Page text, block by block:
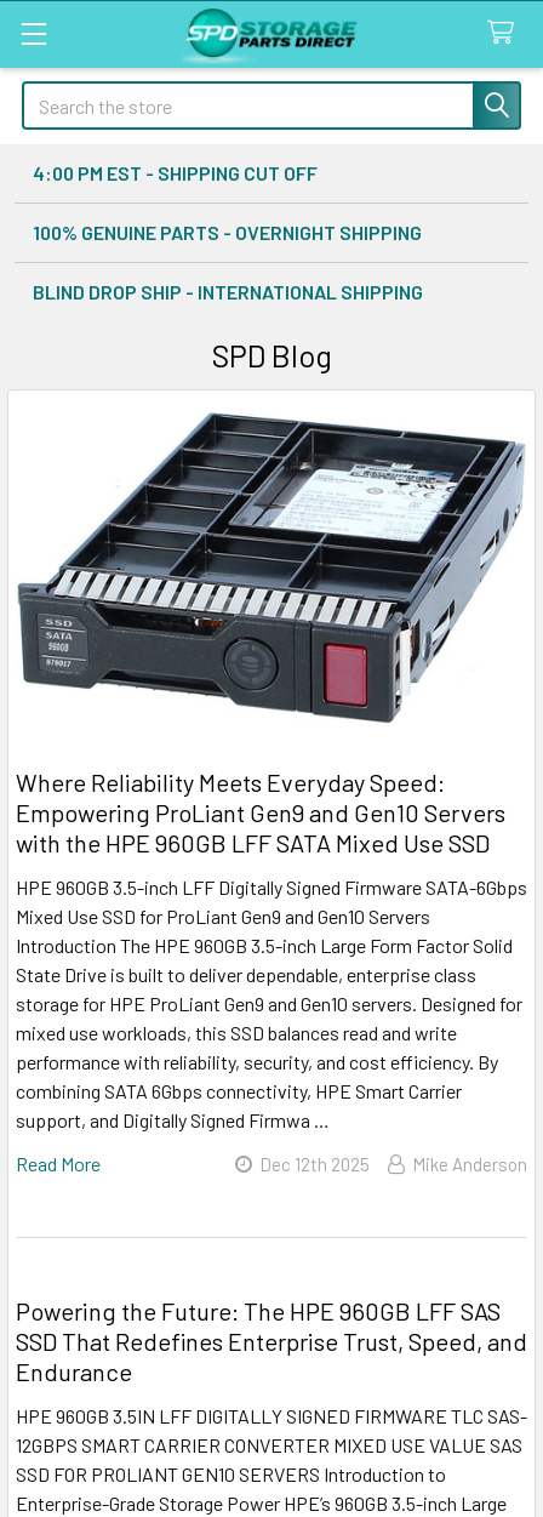
Search
4:00 PM EST - SHIPPING CUT OFF
100% GENUINE PARTS - OVERNIGHT SHIPPING
BLIND DROP SHIP - INTERNATIONAL SHIPPING
SPD Blog
Where Reliability Meets Everyday Speed:
Empowering ProLiant Gen9 and Gen10 Servers
with the HPE 960GB LFF SATA Mixed Use SSD
HPE 960GB 3.5-inch LFF Digitally Signed Firmware SATA-6Gbps
Mixed Use SSD for ProLiant Gen9 and Gen10 Servers
Introduction The HPE 960GB 3.5-inch Large Form Factor Solid
State Drive is built to deliver dependable, enterprise class
storage for HPE ProLiant Gen9 and Gen10 servers. Designed for
mixed use workloads, this SSD balances read and write
performance with reliability, security, and cost efficiency. By
combining SATA 6Gbps connectivity, HPE Smart Carrier
support, and Digitally Signed Firmwa …
Read More
Dec 12th 2025 Mike Anderson
Powering the Future: The HPE 960GB LFF SAS
SSD That Redefines Enterprise Trust, Speed, and
Endurance
HPE 960GB 3.5IN LFF DIGITALLY SIGNED FIRMWARE TLC SAS-
12GBPS SMART CARRIER CONVERTER MIXED USE VALUE SAS
SSD FOR PROLIANT GEN10 SERVERS Introduction to
Enterprise-Grade Storage Power HPE’s 960GB 3.5-inch Large